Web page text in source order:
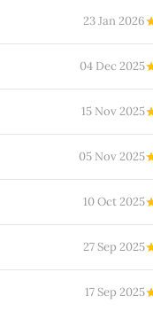
23 Jan 2026
04 Dec 2025
15 Nov 2025
05 Nov 2025
10 Oct 2025
27 Sep 2025
17 Sep 2025